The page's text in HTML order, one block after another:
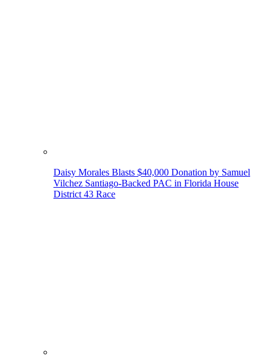
Daisy Morales Blasts $40,000 Donation by Samuel
Vilchez Santiago-Backed PAC in Florida House
District 43 Race